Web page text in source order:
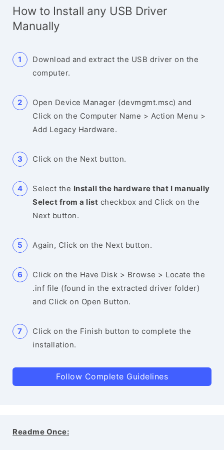
How to Install any USB Driver
Manually
Download and extract the USB driver on the
computer.
Open Device Manager (devmgmt.msc) and
Click on the Computer Name > Action Menu >
Add Legacy Hardware.
Click on the Next button.
Select the Install the hardware that I manually
Select from a list checkbox and Click on the
Next button.
Again, Click on the Next button.
Click on the Have Disk > Browse > Locate the
.inf file (found in the extracted driver folder)
and Click on Open Button.
Click on the Finish button to complete the
installation.
Follow Complete Guidelines
Readme Once: